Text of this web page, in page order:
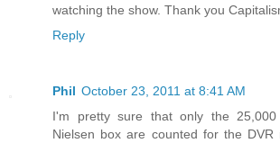
watching the show. Thank you
Reply
Phil October 23, 2011 at 8:41 AM
I'm pretty sure that only the
Nielsen box are counted for the DVR